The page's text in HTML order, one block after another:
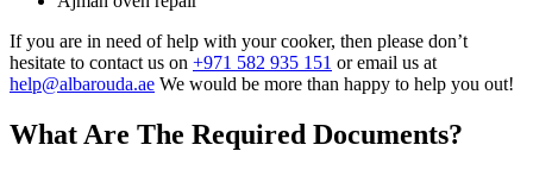
If you are in need of help with your cooker, then please don’t
hesitate to contact us on +971 582 935 151 or email us at
help@albarouda.ae We would be more than happy to help you out!
What Are The Required Documents?